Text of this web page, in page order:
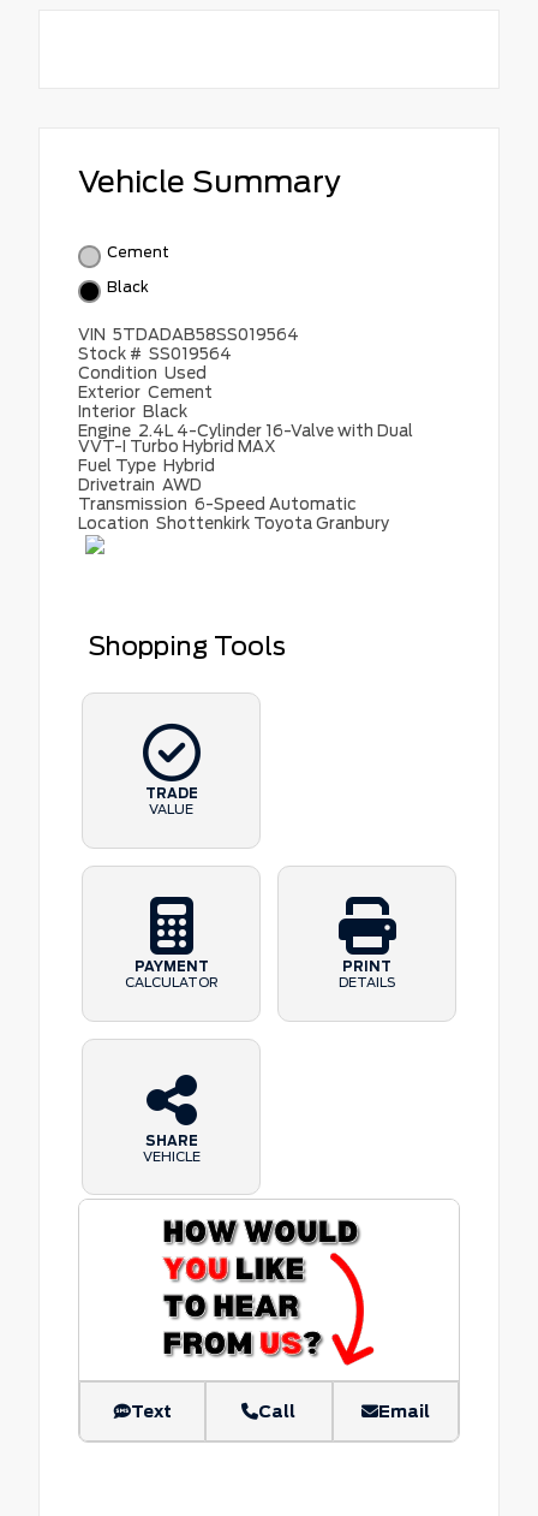
Vehicle Summary
Cement
Black
VIN 5TDADAB58SS019564
Stock # SS019564
Condition Used
Exterior Cement
Interior Black
Engine 2.4L 4-Cylinder 16-Valve with Dual
VVT-I Turbo Hybrid MAX
Fuel Type Hybrid
Drivetrain AWD
Transmission 6-Speed Automatic
Location Shottenkirk Toyota Granbury
Shopping Tools
TRADE
VALUE
PAYMENT
CALCULATOR
PRINT
DETAILS
SHARE
VEHICLE
Text Call Email